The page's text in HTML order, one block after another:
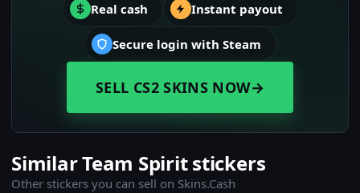
Real cash Instant payout
Secure login with Steam
SELL CS2 SKINS NOW→
Similar Team Spirit stickers
Other stickers you can sell on Skins.Cash